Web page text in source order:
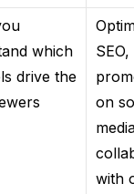
which
drive the
SEO,
on
with